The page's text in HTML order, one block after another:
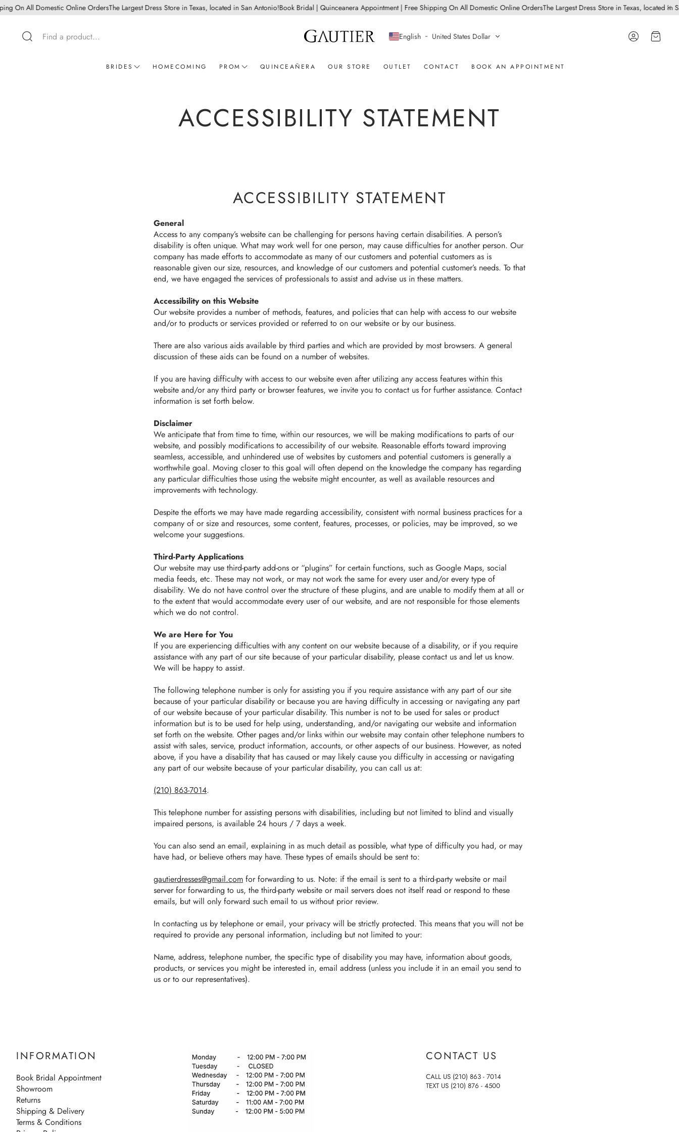
All Domestic Online OrdersThe Largest Dress Store in Texas, located in San Antonio!Book Bridal | Quinceanera Appointment | Free Shipping On All Domestic Online OrdersThe Largest Dress Store in Texas, located in San
Search
AccountCart
English United States Dollar
BRIDES HOMECOMING PROM
Ashley Lauren
QUINCEAÑERA OUR STORE OUTLET CONTACT BOOK AN APPOINTMENT
ACCESSIBILITY STATEMENT
ACCESSIBILITY STATEMENT
General
Access to any company’s website can be challenging for persons having certain disabilities. A person’s
disability is often unique. What may work well for one person, may cause difficulties for another person. Our
company has made efforts to accommodate as many of our customers and potential customers as is
reasonable given our size, resources, and knowledge of our customers and potential customer’s needs. To that
end, we have engaged the services of professionals to assist and advise us in these matters.
Accessibility on this Website
Our website provides a number of methods, features, and policies that can help with access to our website
and/or to products or services provided or referred to on our website or by our business.
There are also various aids available by third parties and which are provided by most browsers. A general
discussion of these aids can be found on a number of websites.
If you are having difficulty with access to our website even after utilizing any access features within this
website and/or any third party or browser features, we invite you to contact us for further assistance. Contact
information is set forth below.
Disclaimer
We anticipate that from time to time, within our resources, we will be making modifications to parts of our
website, and possibly modifications to accessibility of our website. Reasonable efforts toward improving
seamless, accessible, and unhindered use of websites by customers and potential customers is generally a
worthwhile goal. Moving closer to this goal will often depend on the knowledge the company has regarding
any particular difficulties those using the website might encounter, as well as available resources and
improvements with technology.
Despite the efforts we may have made regarding accessibility, consistent with normal business practices for a
company of or size and resources, some content, features, processes, or policies, may be improved, so we
welcome your suggestions.
Third-Party Applications
Our website may use third-party add-ons or “plugins” for certain functions, such as Google Maps, social
media feeds, etc. These may not work, or may not work the same for every user and/or every type of
disability. We do not have control over the structure of these plugins, and are unable to modify them at all or
to the extent that would accommodate every user of our website, and are not responsible for those elements
which we do not control.
We are Here for You
If you are experiencing difficulties with any content on our website because of a disability, or if you require
assistance with any part of our site because of your particular disability, please contact us and let us know.
We will be happy to assist.
The following telephone number is only for assisting you if you require assistance with any part of our site
because of your particular disability or because you are having difficulty in accessing or navigating any part
of our website because of your particular disability. This number is not to be used for sales or product
information but is to be used for help using, understanding, and/or navigating our website and information
set forth on the website. Other pages and/or links within our website may contain other telephone numbers to
assist with sales, service, product information, accounts, or other aspects of our business. However, as noted
above, if you have a disability that has caused or may likely cause you difficulty in accessing or navigating
any part of our website because of your particular disability, you can call us at:
(210) 863‑7014.
This telephone number for assisting persons with disabilities, including but not limited to blind and visually
impaired persons, is available 24 hours / 7 days a week.
You can also send an email, explaining in as much detail as possible, what type of difficulty you had, or may
have had, or believe others may have. These types of emails should be sent to:
gautierdresses@gmail.com for forwarding to us. Note: if the email is sent to a third-party website or mail
server for forwarding to us, the third-party website or mail servers does not itself read or respond to these
emails, but will only forward such email to us without prior review.
In contacting us by telephone or email, your privacy will be strictly protected. This means that you will not be
required to provide any personal information, including but not limited to your:
Name, address, telephone number, the specific type of disability you may have, information about goods,
products, or services you might be interested in, email address (unless you include it in an email you send to
us or to our representatives).
INFORMATION
Book Bridal Appointment
Showroom
Returns
Shipping & Delivery
Terms & Conditions
CONTACT US
CALL US (210) 863 - 7014
TEXT US (210) 876 - 4500